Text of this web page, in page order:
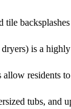
tile
is a
allow residents
tubs, and